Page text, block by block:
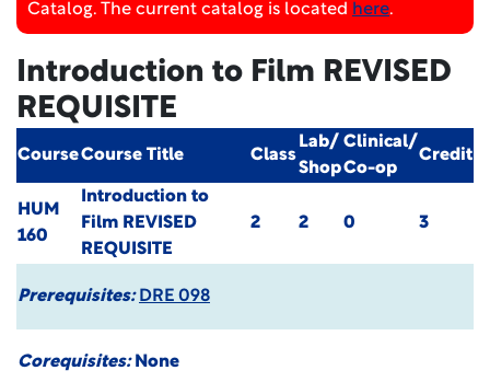
Catalog. The current catalog is located here.
Introduction to Film REVISED
REQUISITE
CourseCourse Title Class
Lab/
Shop
Clinical/
Co-op
Credit
HUM
160
Introduction to
Film REVISED
REQUISITE
2 2 0 3
Prerequisites: DRE 098
Corequisites:None